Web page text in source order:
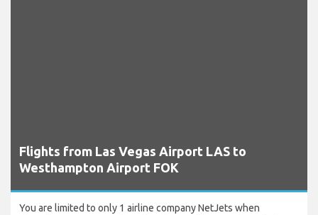
Flights from Las Vegas Airport LAS to
Westhampton Airport FOK
You are limited to only 1 airline company NetJets when